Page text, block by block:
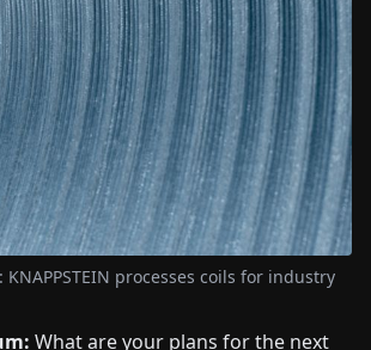
KNAPPSTEIN processes coils for industry
What are your plans for the next